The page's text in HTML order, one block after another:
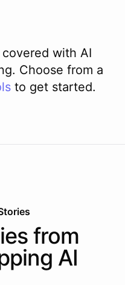
with AI
Choose from a
to get started.
from
AI